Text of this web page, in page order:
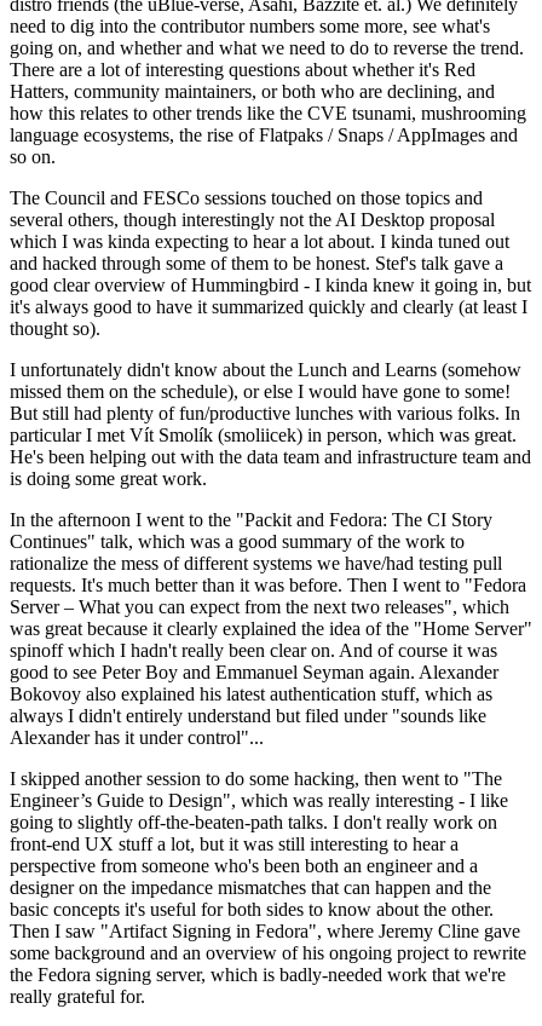
distro friends (the uBlue-verse, Asahi, Bazzite et. al.) We definitely
need to dig into the contributor numbers some more, see what's
going on, and whether and what we need to do to reverse the trend.
There are a lot of interesting questions about whether it's Red
Hatters, community maintainers, or both who are declining, and
how this relates to other trends like the CVE tsunami, mushrooming
language ecosystems, the rise of Flatpaks / Snaps / AppImages and
so on.
The Council and FESCo sessions touched on those topics and
several others, though interestingly not the AI Desktop proposal
which I was kinda expecting to hear a lot about. I kinda tuned out
and hacked through some of them to be honest. Stef's talk gave a
good clear overview of Hummingbird - I kinda knew it going in, but
it's always good to have it summarized quickly and clearly (at least I
thought so).
I unfortunately didn't know about the Lunch and Learns (somehow
missed them on the schedule), or else I would have gone to some!
But still had plenty of fun/productive lunches with various folks. In
particular I met Vít Smolík (smoliicek) in person, which was great.
He's been helping out with the data team and infrastructure team and
is doing some great work.
In the afternoon I went to the "Packit and Fedora: The CI Story
Continues" talk, which was a good summary of the work to
rationalize the mess of different systems we have/had testing pull
requests. It's much better than it was before. Then I went to "Fedora
Server – What you can expect from the next two releases", which
was great because it clearly explained the idea of the "Home Server"
spinoff which I hadn't really been clear on. And of course it was
good to see Peter Boy and Emmanuel Seyman again. Alexander
Bokovoy also explained his latest authentication stuff, which as
always I didn't entirely understand but filed under "sounds like
Alexander has it under control"...
I skipped another session to do some hacking, then went to "The
Engineer’s Guide to Design", which was really interesting - I like
going to slightly off-the-beaten-path talks. I don't really work on
front-end UX stuff a lot, but it was still interesting to hear a
perspective from someone who's been both an engineer and a
designer on the impedance mismatches that can happen and the
basic concepts it's useful for both sides to know about the other.
Then I saw "Artifact Signing in Fedora", where Jeremy Cline gave
some background and an overview of his ongoing project to rewrite
the Fedora signing server, which is badly-needed work that we're
really grateful for.